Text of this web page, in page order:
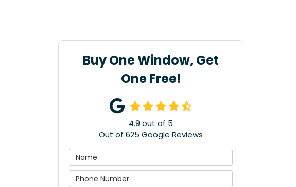
Buy One Window, Get
One Free!
4.9 out of 5
Out of 625 Google Reviews